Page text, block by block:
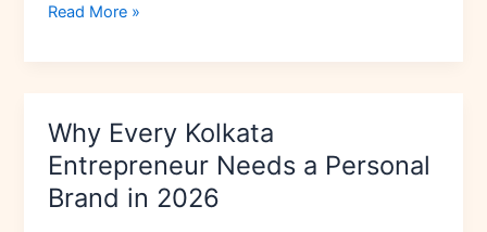
Kolkata
by-
Read More »
Why Every Kolkata
Entrepreneur Needs a Personal
Brand in 2026
Why
Every
Kolkata
Entrepreneur